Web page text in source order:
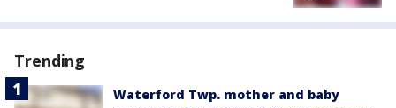
Trending
Waterford Twp. mother and baby